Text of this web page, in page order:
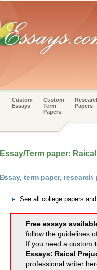
Custom
Essays
Custom
Term
Papers
Papers
Essay/Term paper:
Essay, term paper,
See all college papers
Free essays
follow the guidelines
If you need a custom
Essays: Raical
professional writer